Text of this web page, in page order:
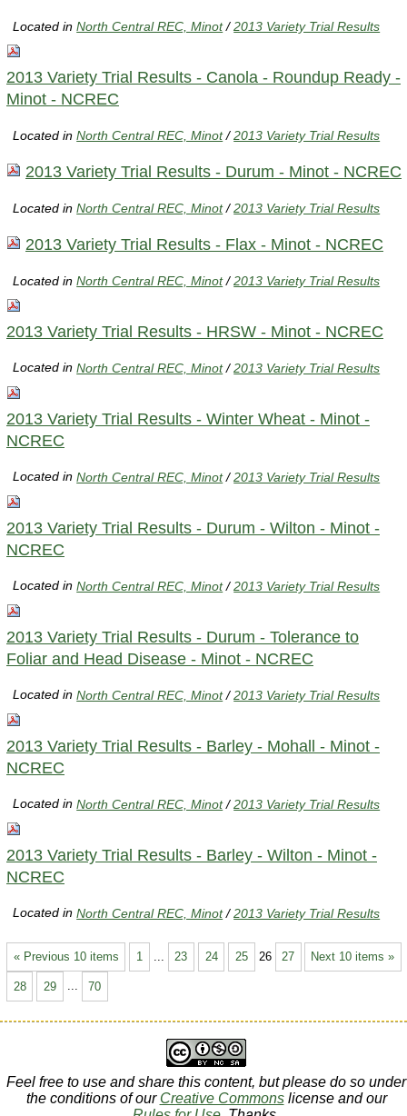
Located inNorth Central REC, Minot /2013 Variety Trial Results
2013 Variety Trial Results - Canola - Roundup Ready -
Minot - NCREC
Located inNorth Central REC, Minot /2013 Variety Trial Results
2013 Variety Trial Results - Durum - Minot - NCREC
Located inNorth Central REC, Minot /2013 Variety Trial Results
2013 Variety Trial Results - Flax - Minot - NCREC
Located inNorth Central REC, Minot /2013 Variety Trial Results
2013 Variety Trial Results - HRSW - Minot - NCREC
Located inNorth Central REC, Minot /2013 Variety Trial Results
2013 Variety Trial Results - Winter Wheat - Minot -
NCREC
Located inNorth Central REC, Minot /2013 Variety Trial Results
2013 Variety Trial Results - Durum - Wilton - Minot -
NCREC
Located inNorth Central REC, Minot /2013 Variety Trial Results
2013 Variety Trial Results - Durum - Tolerance to
Foliar and Head Disease - Minot - NCREC
Located inNorth Central REC, Minot /2013 Variety Trial Results
2013 Variety Trial Results - Barley - Mohall - Minot -
NCREC
Located inNorth Central REC, Minot /2013 Variety Trial Results
2013 Variety Trial Results - Barley - Wilton - Minot -
NCREC
Located inNorth Central REC, Minot /2013 Variety Trial Results
« Previous 10 items Next 10 items »
1 23 24 25 26 27
28 29 ... 70
Feel free to use and share this content, but please do so under
the conditions of our Creative Commonslicense and our